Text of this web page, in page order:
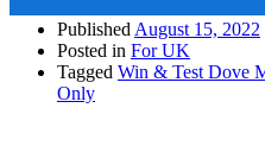
Published August 15, 2022
Posted in For UK
Tagged Win & Test Dove
Only